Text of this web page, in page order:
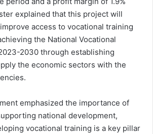
explained that this project will
access to vocational training
the National Vocational
2030 through establishing
the economic sectors with the
emphasized the importance of
national development,
vocational training is a key pillar